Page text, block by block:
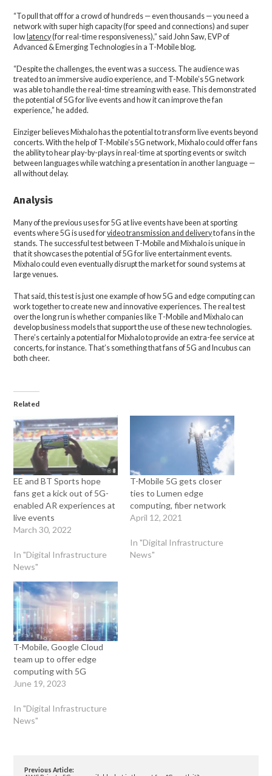
“To pull that off for a crowd of hundreds — even thousands — you need a
network with super high capacity (for speed and connections) and super
low latency(for real-time responsiveness),” said John Saw, EVP of
Advanced & Emerging Technologies in a T-Mobile blog.
“Despite the challenges, the event was a success. The audience was
treated to an immersive audio experience, and T-Mobile’s 5G network
was able to handle the real-time streaming with ease. This demonstrated
the potential of 5G for live events and how it can improve the fan
experience,” he added.
Einziger believes Mixhalo has the potential to transform live events beyond
concerts. With the help of T-Mobile’s 5G network, Mixhalo could offer fans
the ability to hear play-by-plays in real-time at sporting events or switch
between languages while watching a presentation in another language —
all without delay.
Analysis
Many of the previous uses for 5G at live events have been at sporting
events where 5G is used forvideo transmission and deliveryto fans in the
stands. The successful test between T-Mobile and Mixhalo is unique in
that it showcases the potential of 5G for live entertainment events.
Mixhalo could even eventually disrupt the market for sound systems at
large venues.
That said, this test is just one example of how 5G and edge computing can
work together to create new and innovative experiences. The real test
over the long run is whether companies like T-Mobile and Mixhalo can
develop business models that support the use of these new technologies.
There’s certainly a potential for Mixhalo to provide an extra-fee service at
concerts, for instance. That’s something that fans of 5G and Incubus can
both cheer.
Related
EE and BT Sports hope
fans get a kick out of 5G-
enabled AR experiences at
live events
March 30, 2022
In "Digital Infrastructure
News"
T-Mobile 5G gets closer
ties to Lumen edge
computing, fiber network
April 12, 2021
In "Digital Infrastructure
News"
T-Mobile, Google Cloud
team up to offer edge
computing with 5G
June 19, 2023
In "Digital Infrastructure
News"
Previous Article: